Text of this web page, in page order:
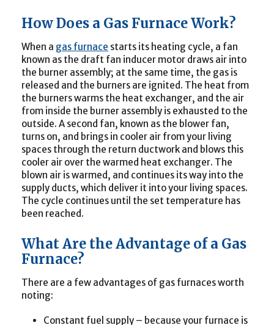
How Does a Gas Furnace Work?
When a gas furnace starts its heating cycle, a fan
known as the draft fan inducer motor draws air into
the burner assembly; at the same time, the gas is
released and the burners are ignited. The heat from
the burners warms the heat exchanger, and the air
from inside the burner assembly is exhausted to the
outside. A second fan, known as the blower fan,
turns on, and brings in cooler air from your living
spaces through the return ductwork and blows this
cooler air over the warmed heat exchanger. The
blown air is warmed, and continues its way into the
supply ducts, which deliver it into your living spaces.
The cycle continues until the set temperature has
been reached.
What Are the Advantage of a Gas
Furnace?
There are a few advantages of gas furnaces worth
noting:
Constant fuel supply – because your furnace is